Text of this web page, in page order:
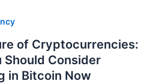
of Cryptocurrencies:
Should Consider
in Bitcoin Now